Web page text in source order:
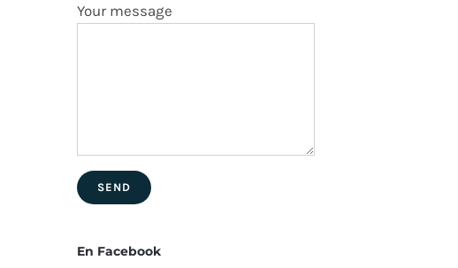
Your message
En Facebook